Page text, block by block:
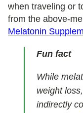
when traveling or
from the above-
Melatonin
Fun fact
While
weight
indirectly